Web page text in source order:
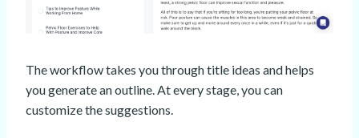
The workflow takes you through title ideas and helps
you generate an outline. At every stage, you can
customize the suggestions.